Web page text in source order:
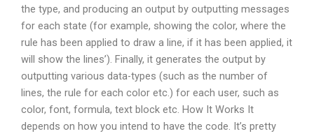
the type, and producing an output by outputting messages
for each state (for example, showing the color, where the
rule has been applied to draw a line, if it has been applied, it
will show the lines’). Finally, it generates the output by
outputting various data-types (such as the number of
lines, the rule for each color etc.) for each user, such as
color, font, formula, text block etc. How It Works It
depends on how you intend to have the code. It’s pretty